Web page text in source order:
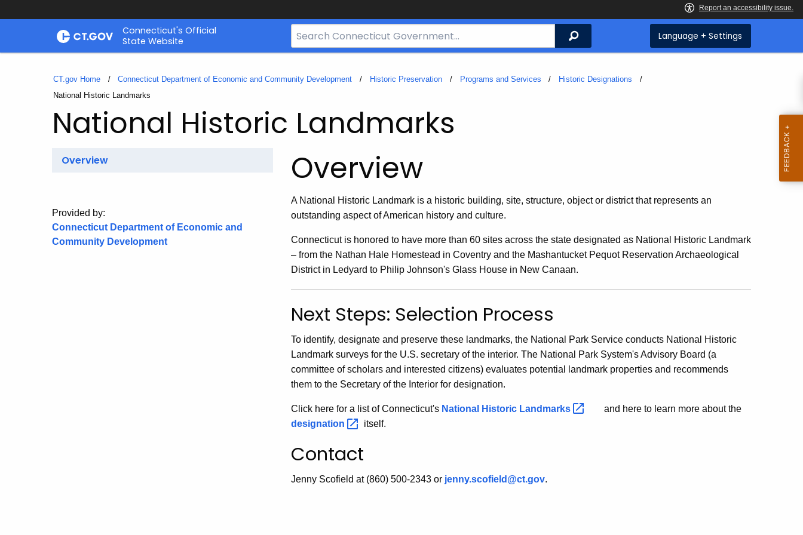
Skip
Connecticut's Official
State Website
Search
Bar
CT.gov
Search Language + Settings
CT.gov Home Connecticut Department of Economic and Community Development Historic Preservation Programs and Services
Historic Designations
Current:
National Historic Landmarks
National Historic Landmarks
Overview
Provided by:
Connecticut Department of Economic and
Community Development
Overview
A National Historic Landmark is a historic building, site, structure, object or district that represents an
outstanding aspect of American history and culture.
Connecticut is honored to have more than 60 sites across the state designated as National Historic Landmark
– from the Nathan Hale Homestead in Coventry and the Mashantucket Pequot Reservation Archaeological
District in Ledyard to Philip Johnson's Glass House in New Canaan.
Next Steps: Selection Process
To identify, designate and preserve these landmarks, the National Park Service conducts National Historic
Landmark surveys for the U.S. secretary of the interior. The National Park System's Advisory Board (a
committee of scholars and interested citizens) evaluates potential landmark properties and recommends
them to the Secretary of the Interior for designation.
Click here for a list of Connecticut's National Historic Landmarks
and here to learn more about the
designation
itself.
Contact
Jenny Scofield at (860) 500-2343 or jenny.scofield@ct.gov.